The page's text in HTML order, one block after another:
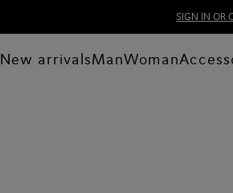
SIGN IN OR
New arrivalsManWoman